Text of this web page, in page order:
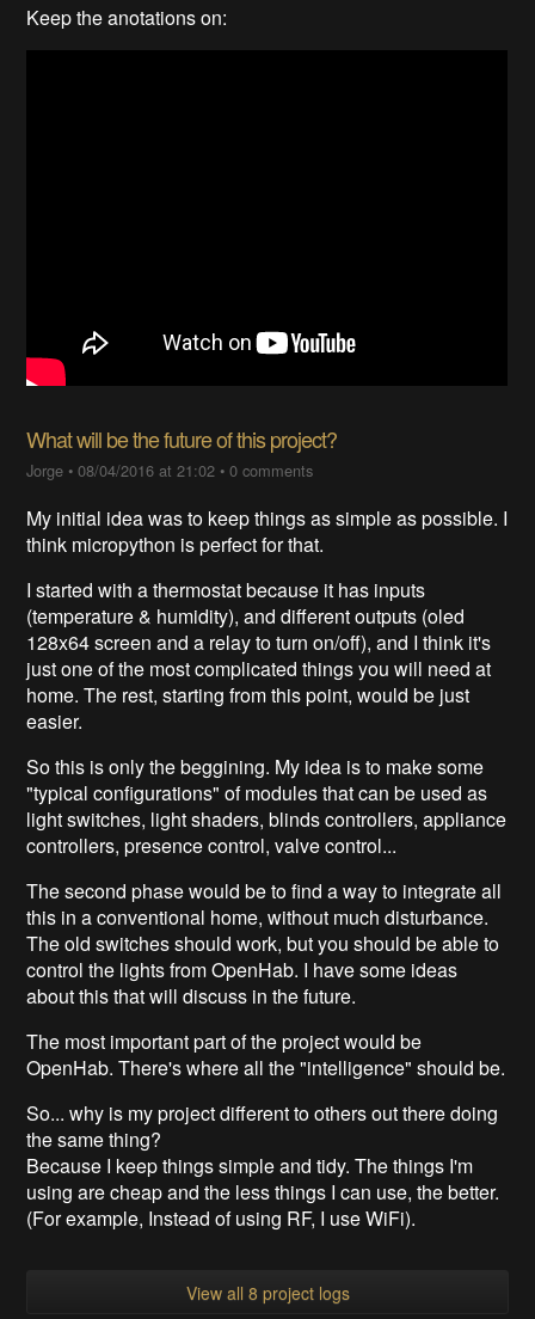
Keep the anotations on:
What will be the future of this project?
Jorge •08/04/2016 at 21:02 •0 comments
My initial idea was to keep things as simple as possible. I
think micropython is perfect for that.
I started with a thermostat because it has inputs
(temperature & humidity), and different outputs (oled
128x64 screen and a relay to turn on/off), and I think it's
just one of the most complicated things you will need at
home. The rest, starting from this point, would be just
easier.
So this is only the beggining. My idea is to make some
"typical configurations" of modules that can be used as
light switches, light shaders, blinds controllers, appliance
controllers, presence control, valve control...
The second phase would be to find a way to integrate all
this in a conventional home, without much disturbance.
The old switches should work, but you should be able to
control the lights from OpenHab. I have some ideas
about this that will discuss in the future.
The most important part of the project would be
OpenHab. There's where all the "intelligence" should be.
So... why is my project different to others out there doing
the same thing?
Because I keep things simple and tidy. The things I'm
using are cheap and the less things I can use, the better.
(For example, Instead of using RF, I use WiFi).
View all 8 project logs